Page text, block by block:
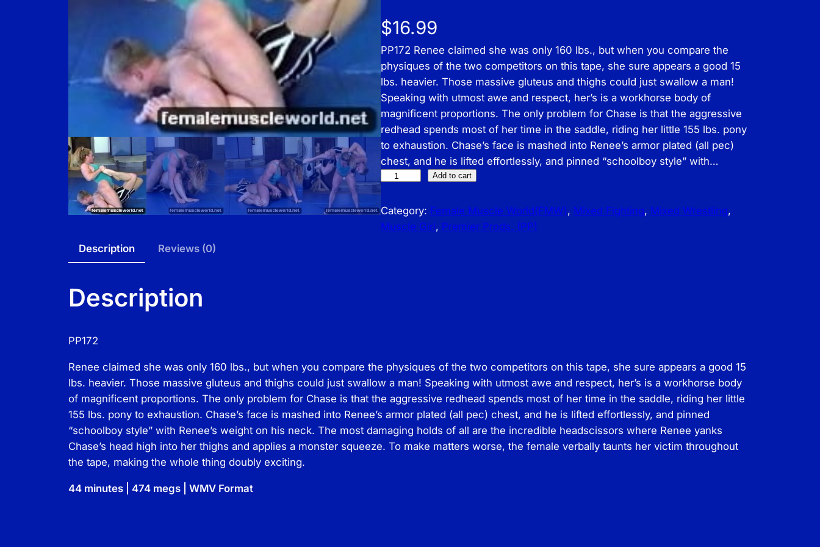
$16.99
PP172 Renee claimed she was only 160 lbs., but when you compare the
physiques of the two competitors on this tape, she sure appears a good 15
lbs. heavier. Those massive gluteus and thighs could just swallow a man!
Speaking with utmost awe and respect, her’s is a workhorse body of
magnificent proportions. The only problem for Chase is that the aggressive
redhead spends most of her time in the saddle, riding her little 155 lbs. pony
to exhaustion. Chase’s face is mashed into Renee’s armor plated (all pec)
chest, and he is lifted effortlessly, and pinned “schoolboy style” with…
r
e
m
–
M
i
x
e
d
Add to cart
Category: Female Muscle World(FMW), Mixed Fighting, Mixed Wrestling
Muscle Girl, Premier Prods. (PP)
Description
Reviews (0)
Description
PP172
Renee claimed she was only 160 lbs., but when you compare the physiques of the two competitors on this tape, she sure appears a good 15
lbs. heavier. Those massive gluteus and thighs could just swallow a man! Speaking with utmost awe and respect, her’s is a workhorse body
of magnificent proportions. The only problem for Chase is that the aggressive redhead spends most of her time in the saddle, riding her little
155 lbs. pony to exhaustion. Chase’s face is mashed into Renee’s armor plated (all pec) chest, and he is lifted effortlessly, and pinned
“schoolboy style” with Renee’s weight on his neck. The most damaging holds of all are the incredible headscissors where Renee yanks
Chase’s head high into her thighs and applies a monster squeeze. To make matters worse, the female verbally taunts her victim throughout
the tape, making the whole thing doubly exciting.
44 minutes | 474 megs | WMV Format